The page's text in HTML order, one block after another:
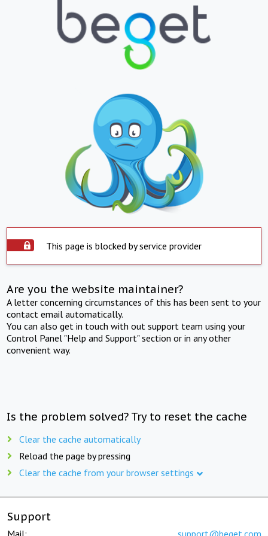
This page is blocked by service provider
Are you the website maintainer?
A letter concerning circumstances of this has been sent to your
contact email automatically.
You can also get in touch with out support team using your
Control Panel "Help and Support" section or in any other
convenient way.
Is the problem solved? Try to reset the cache
Clear the cache automatically
Reload the page by pressing
Clear the cache from your browser settings
Support
Mail: support@beget.com